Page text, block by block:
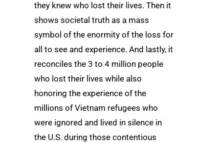
they knew who lost their lives. Then it
shows societal truth as a mass
symbol of the enormity of the loss for
all to see and experience. And lastly, it
reconciles the 3 to 4 million people
who lost their lives while also
honoring the experience of the
millions of Vietnam refugees who
were ignored and lived in silence in
the U.S. during those contentious